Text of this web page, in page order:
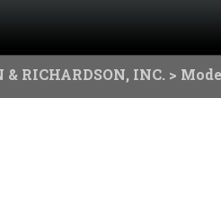
& RICHARDSON, INC. >